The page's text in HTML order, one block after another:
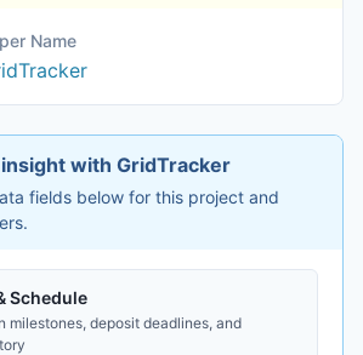
Name
with GridTracker
fields below for this project and
Schedule
milestones, deposit deadlines, and